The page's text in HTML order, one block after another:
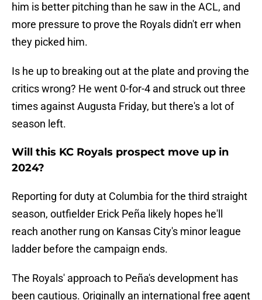
him is better pitching than he saw in the ACL, and
more pressure to prove the Royals didn't err when
they picked him.
Is he up to breaking out at the plate and proving the
critics wrong? He went 0-for-4 and struck out three
times against Augusta Friday, but there's a lot of
season left.
Will this KC Royals prospect move up in
2024?
Reporting for duty at Columbia for the third straight
season, outfielder Erick Peña likely hopes he'll
reach another rung on Kansas City's minor league
ladder before the campaign ends.
The Royals' approach to Peña's development has
been cautious. Originally an international free agent